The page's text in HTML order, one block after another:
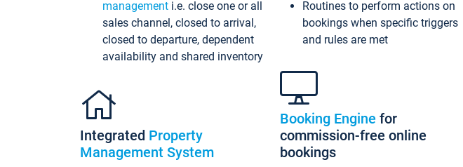
management i.e. close one or all
sales channel, closed to arrival,
closed to departure, dependent
availability and shared inventory
Integrated Property
Management System
Routines to perform actions on
bookings when specific triggers
and rules are met
Booking Engine for
commission-free online
bookings